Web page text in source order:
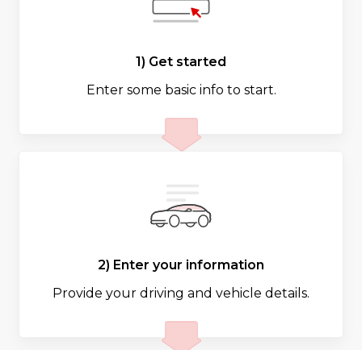
1) Get started
Enter some basic info to start.
2) Enter your information
Provide your driving and vehicle details.